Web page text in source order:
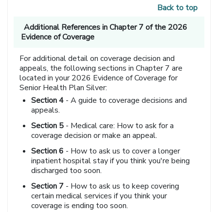
Back to top
Additional References in Chapter 7 of the 2026
Evidence of Coverage
For additional detail on coverage decision and
appeals, the following sections in Chapter 7 are
located in your 2026 Evidence of Coverage for
Senior Health Plan Silver:
Section 4 - A guide to coverage decisions and
appeals.
Section 5 - Medical care: How to ask for a
coverage decision or make an appeal.
Section 6 - How to ask us to cover a longer
inpatient hospital stay if you think you're being
discharged too soon.
Section 7 - How to ask us to keep covering
certain medical services if you think your
coverage is ending too soon.